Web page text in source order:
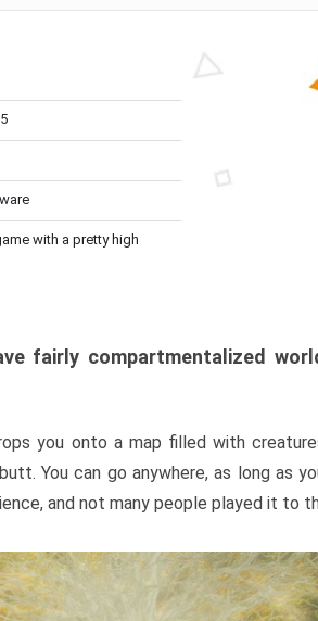
with a pretty high
fairly compartmentalized
you onto a map filled with
You can go anywhere, as long as
and not many people played it to